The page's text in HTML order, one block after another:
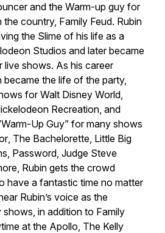
and the Warm-up guy for
the country, Family Feud. Rubin
the Slime of his life as a
Studios and later became
shows. As his career
became the life of the party,
for Walt Disney World,
Recreation, and
Up Guy” for many shows
, The Bachelorette, Little Big
, Password, Judge Steve
Rubin gets the crowd
have a fantastic time no matter
Rubin’s voice as the
in addition to Family
at the Apollo, The Kelly